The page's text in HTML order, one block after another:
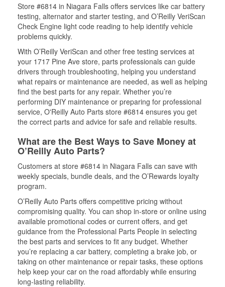
Store #6814 in Niagara Falls offers services like car battery
testing, alternator and starter testing, and O’Reilly VeriScan
Check Engine light code reading to help identify vehicle
problems quickly.
With O’Reilly VeriScan and other free testing services at
your 1717 Pine Ave store, parts professionals can guide
drivers through troubleshooting, helping you understand
what repairs or maintenance are needed, as well as helping
find the best parts for any repair. Whether you’re
performing DIY maintenance or preparing for professional
service, O'Reilly Auto Parts store #6814 ensures you get
the correct parts and advice for safe and reliable results.
What are the Best Ways to Save Money at
O’Reilly Auto Parts?
Customers at store #6814 in Niagara Falls can save with
weekly specials, bundle deals, and the O’Rewards loyalty
program.
O’Reilly Auto Parts offers competitive pricing without
compromising quality. You can shop in-store or online using
available promotional codes or current offers, and get
guidance from the Professional Parts People in selecting
the best parts and services to fit any budget. Whether
you’re replacing a car battery, completing a brake job, or
taking on other maintenance or repair tasks, these options
help keep your car on the road affordably while ensuring
long-lasting reliability.